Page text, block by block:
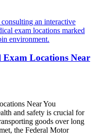
Locations Near
Near You
and safety is crucial for
goods over long
the Federal Motor